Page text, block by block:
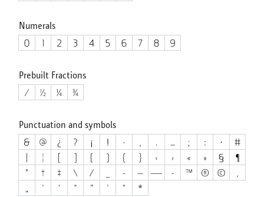
Numerals
Prebuilt Fractions
Punctuation and symbols